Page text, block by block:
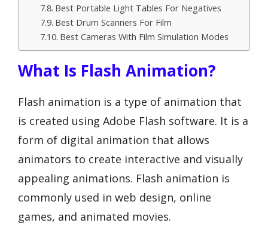
Best Portable Light Tables For Negatives
Best Drum Scanners For Film
Best Cameras With Film Simulation Modes
What Is Flash Animation?
Flash animation is a type of animation that
is created using Adobe Flash software. It is a
form of digital animation that allows
animators to create interactive and visually
appealing animations. Flash animation is
commonly used in web design, online
games, and animated movies.